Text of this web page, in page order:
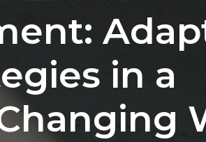
in a